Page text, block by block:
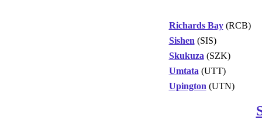
Richards Bay(RCB)
Sishen (SIS)
Skukuza (SZK)
Umtata (UTT)
Upington (UTN)